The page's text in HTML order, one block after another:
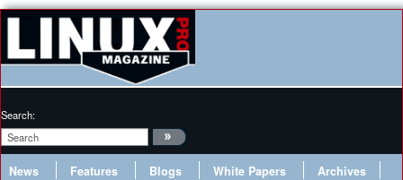
Search:
News Features Blogs White Papers
Archives